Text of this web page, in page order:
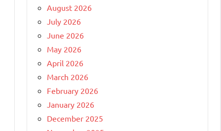
August 2026
July 2026
June 2026
May 2026
April 2026
March 2026
February 2026
January 2026
December 2025